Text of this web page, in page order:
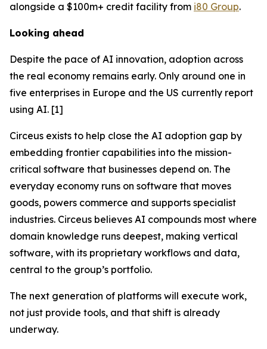
alongside a $100m+ credit facility from i80 Group.
Looking ahead
Despite the pace of AI innovation, adoption across
the real economy remains early. Only around one in
five enterprises in Europe and the US currently report
using AI. [1]
Circeus exists to help close the AI adoption gap by
embedding frontier capabilities into the mission-
critical software that businesses depend on. The
everyday economy runs on software that moves
goods, powers commerce and supports specialist
industries. Circeus believes AI compounds most where
domain knowledge runs deepest, making vertical
software, with its proprietary workflows and data,
central to the group’s portfolio.
The next generation of platforms will execute work,
not just provide tools, and that shift is already
underway.